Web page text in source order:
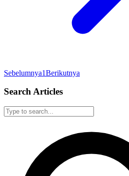
Sebelumnya1Berikutnya
Search Articles